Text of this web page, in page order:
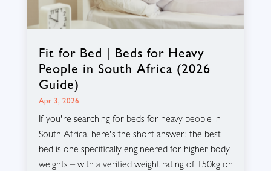
Fit for Bed | Beds for Heavy
People in South Africa (2026
Guide)
Apr 3, 2026
If you're searching for beds for heavy people in
South Africa, here's the short answer: the best
bed is one specifically engineered for higher body
weights – with a verified weight rating of 150kg or